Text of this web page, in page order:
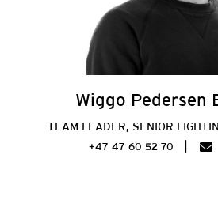
Wiggo Pedersen
TEAM LEADER, SENIOR
+47 47 60 52 70